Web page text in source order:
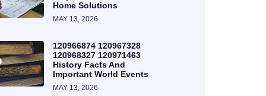
Home Solutions
MAY 13, 2026
120966874 120967328
120968327 120971463
History Facts And
Important World Events
MAY 13, 2026